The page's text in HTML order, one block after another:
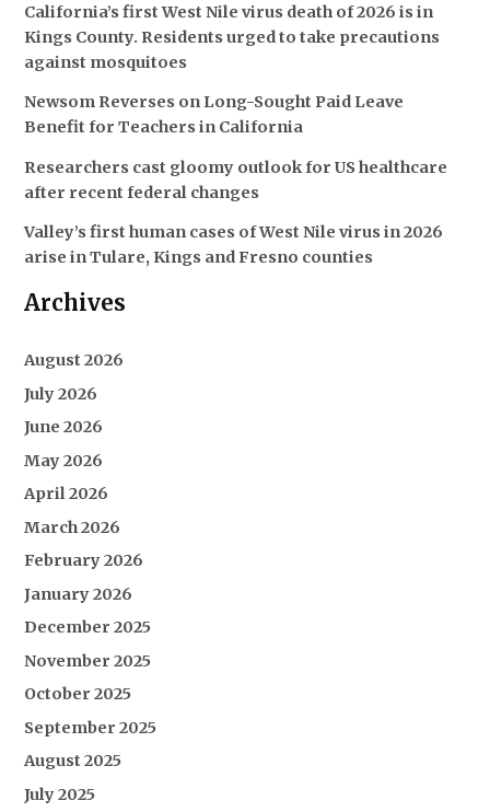
California’s first West Nile virus death of 2026 is in
Kings County. Residents urged to take precautions
against mosquitoes
Newsom Reverses on Long-Sought Paid Leave
Benefit for Teachers in California
Researchers cast gloomy outlook for US healthcare
after recent federal changes
Valley’s first human cases of West Nile virus in 2026
arise in Tulare, Kings and Fresno counties
Archives
August 2026
July 2026
June 2026
May 2026
April 2026
March 2026
February 2026
January 2026
December 2025
November 2025
October 2025
September 2025
August 2025
July 2025